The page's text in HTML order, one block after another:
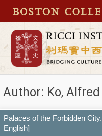
Author: Ko,
Palaces of the Forbidden
English]